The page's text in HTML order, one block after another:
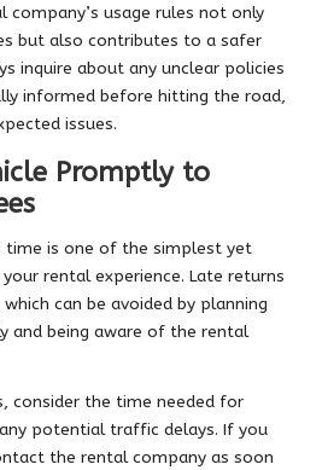
company’s usage rules not only
but also contributes to a safer
inquire about any unclear policies
informed before hitting the road,
issues.
Promptly to
time is one of the simplest yet
rental experience. Late returns
can be avoided by planning
and being aware of the rental
consider the time needed for
potential traffic delays. If you
the rental company as soon